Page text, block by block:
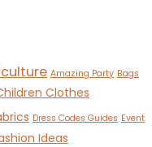
Amazing Party Bags
Clothes
Dress Codes Guides Event
Ideas